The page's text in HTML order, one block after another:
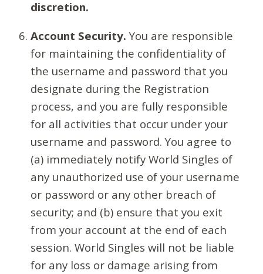
discretion.
Account Security. You are responsible
for maintaining the confidentiality of
the username and password that you
designate during the Registration
process, and you are fully responsible
for all activities that occur under your
username and password. You agree to
(a) immediately notify World Singles of
any unauthorized use of your username
or password or any other breach of
security; and (b) ensure that you exit
from your account at the end of each
session. World Singles will not be liable
for any loss or damage arising from